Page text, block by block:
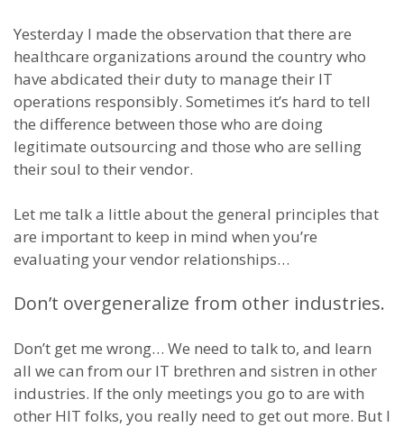
Yesterday I made the observation that there are
healthcare organizations around the country who
have abdicated their duty to manage their IT
operations responsibly. Sometimes it’s hard to tell
the difference between those who are doing
legitimate outsourcing and those who are selling
their soul to their vendor.
Let me talk a little about the general principles that
are important to keep in mind when you’re
evaluating your vendor relationships…
Don’t overgeneralize from other industries.
Don’t get me wrong… We need to talk to, and learn
all we can from our IT brethren and sistren in other
industries. If the only meetings you go to are with
other HIT folks, you really need to get out more. But I